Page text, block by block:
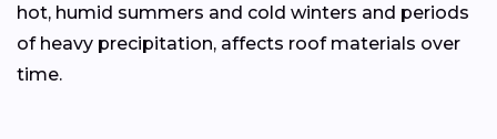
hot, humid summers and cold winters and periods
of heavy precipitation, affects roof materials over
time.